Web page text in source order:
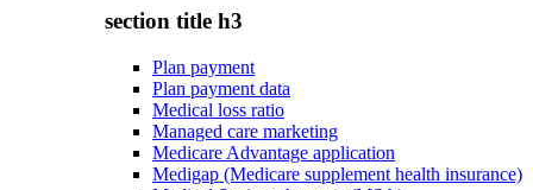
section title h3
Plan payment
Plan payment data
Medical loss ratio
Managed care marketing
Medicare Advantage application
Medigap (Medicare supplement health insurance)